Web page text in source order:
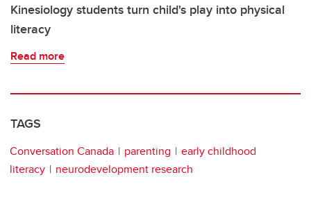
Kinesiology students turn child's play into physical
literacy
Read more
TAGS
Conversation Canada parenting
early childhood
literacy
neurodevelopment research